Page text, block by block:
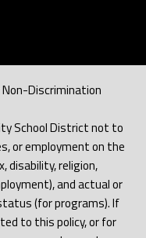
Discrimination
School District not to
or employment on the
disability, religion,
and actual or
(for programs). If
to this policy, or for